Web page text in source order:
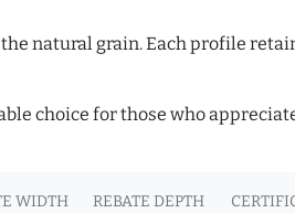
natural grain. Each profile
choice for those who
WIDTH REBATE DEPTH